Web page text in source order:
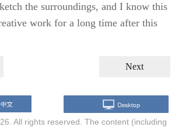
the surroundings, and I know this
work for a long time after this
Next
All rights reserved. The content (including